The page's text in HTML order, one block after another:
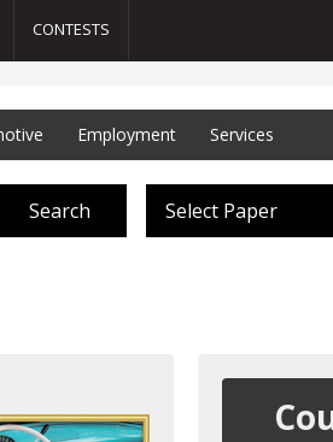
CONTESTS
Employment Services
Search Select Paper